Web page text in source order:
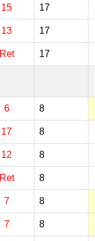
15 17
13 17
Ret 17
6 8
17 8
12 8
Ret 8
7 8
7 8